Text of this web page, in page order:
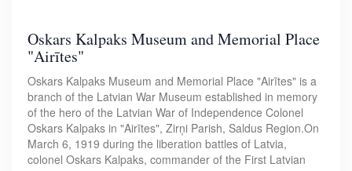
Oskars Kalpaks Museum and Memorial Place
"Airītes"
Oskars Kalpaks Museum and Memorial Place "Airītes" is a
branch of the Latvian War Museum established in memory
of the hero of the Latvian War of Independence Colonel
Oskars Kalpaks in "Airītes", Zirņi Parish, Saldus Region.On
March 6, 1919 during the liberation battles of Latvia,
colonel Oskars Kalpaks, commander of the First Latvian